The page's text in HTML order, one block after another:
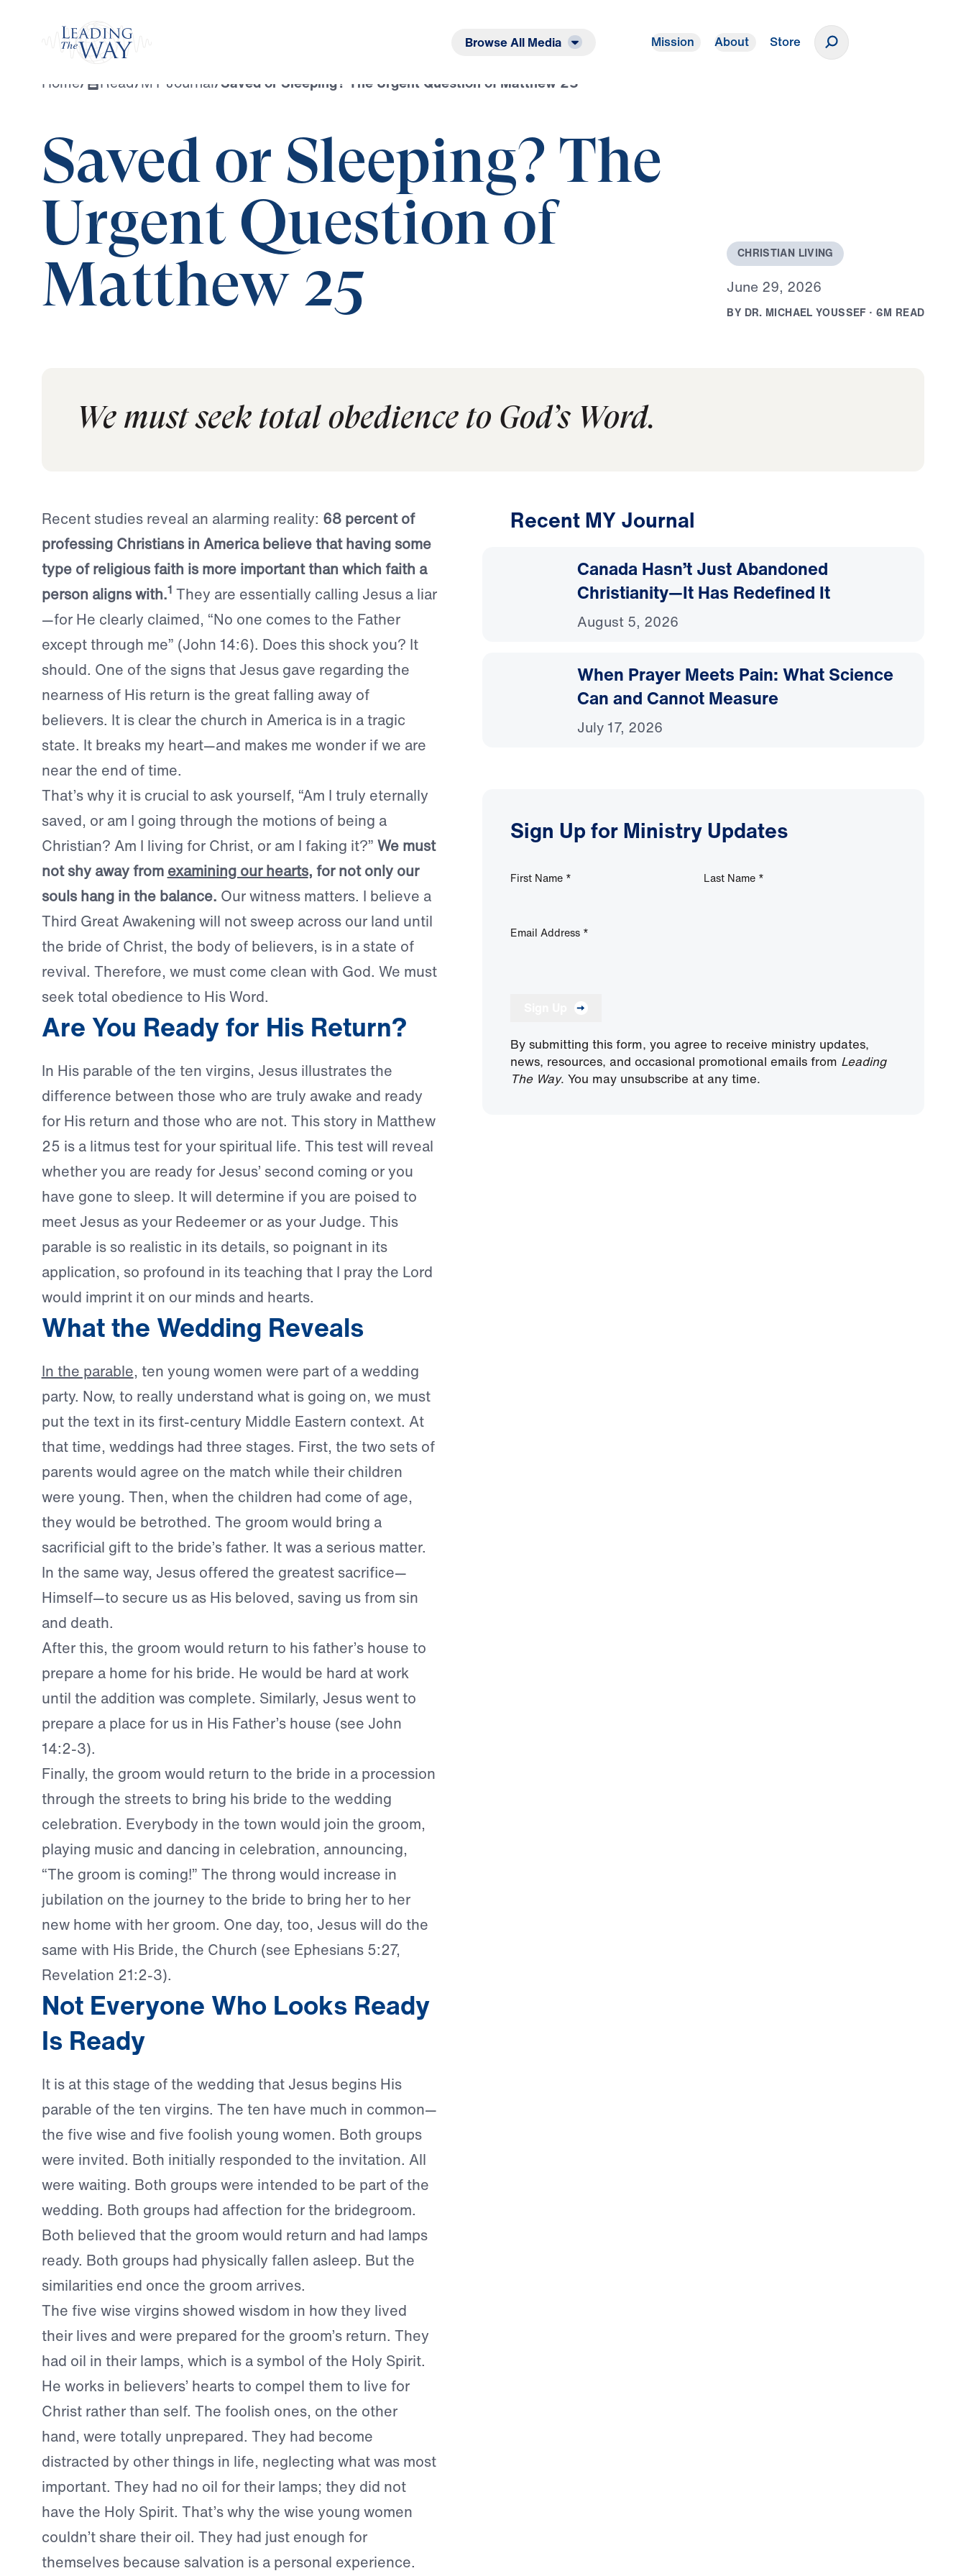
Browse All Media Mission About Store
Home/ Read/MY Journal/Saved or Sleeping? The Urgent Question of Matthew 25
Saved or Sleeping? The
Urgent Question of
Matthew 25
CHRISTIAN LIVING
June 29, 2026
BY DR. MICHAEL YOUSSEF · 6M READ
We must seek total obedience to God’s Word.
Recent studies reveal an alarming reality: 68 percent of
professing Christians in America believe that having some
type of religious faith is more important than which faith a
person aligns with.1 They are essentially calling Jesus a liar
—for He clearly claimed, “No one comes to the Father
except through me” (John 14:6). Does this shock you? It
should. One of the signs that Jesus gave regarding the
nearness of His return is the great falling away of
believers. It is clear the church in America is in a tragic
state. It breaks my heart—and makes me wonder if we are
near the end of time.
That’s why it is crucial to ask yourself, “Am I truly eternally
saved, or am I going through the motions of being a
Christian? Am I living for Christ, or am I faking it?” We must
not shy away from examining our hearts, for not only our
souls hang in the balance. Our witness matters. I believe a
Third Great Awakening will not sweep across our land until
the bride of Christ, the body of believers, is in a state of
revival. Therefore, we must come clean with God. We must
seek total obedience to His Word.
Are You Ready for His Return?
In His parable of the ten virgins, Jesus illustrates the
difference between those who are truly awake and ready
for His return and those who are not. This story in Matthew
25 is a litmus test for your spiritual life. This test will reveal
whether you are ready for Jesus’ second coming or you
have gone to sleep. It will determine if you are poised to
meet Jesus as your Redeemer or as your Judge. This
parable is so realistic in its details, so poignant in its
application, so profound in its teaching that I pray the Lord
would imprint it on our minds and hearts.
What the Wedding Reveals
In the parable, ten young women were part of a wedding
party. Now, to really understand what is going on, we must
put the text in its first-century Middle Eastern context. At
that time, weddings had three stages. First, the two sets of
parents would agree on the match while their children
were young. Then, when the children had come of age,
they would be betrothed. The groom would bring a
sacrificial gift to the bride’s father. It was a serious matter.
In the same way, Jesus offered the greatest sacrifice—
Himself—to secure us as His beloved, saving us from sin
and death.
After this, the groom would return to his father’s house to
prepare a home for his bride. He would be hard at work
until the addition was complete. Similarly, Jesus went to
prepare a place for us in His Father’s house (see John
14:2-3).
Finally, the groom would return to the bride in a procession
through the streets to bring his bride to the wedding
celebration. Everybody in the town would join the groom,
playing music and dancing in celebration, announcing,
“The groom is coming!” The throng would increase in
jubilation on the journey to the bride to bring her to her
new home with her groom. One day, too, Jesus will do the
same with His Bride, the Church (see Ephesians 5:27,
Revelation 21:2-3).
Not Everyone Who Looks Ready
Is Ready
It is at this stage of the wedding that Jesus begins His
parable of the ten virgins. The ten have much in common—
the five wise and five foolish young women. Both groups
were invited. Both initially responded to the invitation. All
were waiting. Both groups were intended to be part of the
wedding. Both groups had affection for the bridegroom.
Both believed that the groom would return and had lamps
ready. Both groups had physically fallen asleep. But the
similarities end once the groom arrives.
The five wise virgins showed wisdom in how they lived
their lives and were prepared for the groom’s return. They
had oil in their lamps, which is a symbol of the Holy Spirit.
He works in believers’ hearts to compel them to live for
Christ rather than self. The foolish ones, on the other
hand, were totally unprepared. They had become
distracted by other things in life, neglecting what was most
important. They had no oil for their lamps; they did not
have the Holy Spirit. That’s why the wise young women
couldn’t share their oil. They had just enough for
themselves because salvation is a personal experience.
Recent MY Journal
Canada Hasn’t Just Abandoned
Christianity—It Has Redefined It
August 5, 2026
When Prayer Meets Pain: What Science
Can and Cannot Measure
July 17, 2026
Sign Up for Ministry Updates
First Name * Last Name *
Email Address *
By submitting this form, you agree to receive ministry updates,
news, resources, and occasional promotional emails from Leading
The Way. You may unsubscribe at any time.